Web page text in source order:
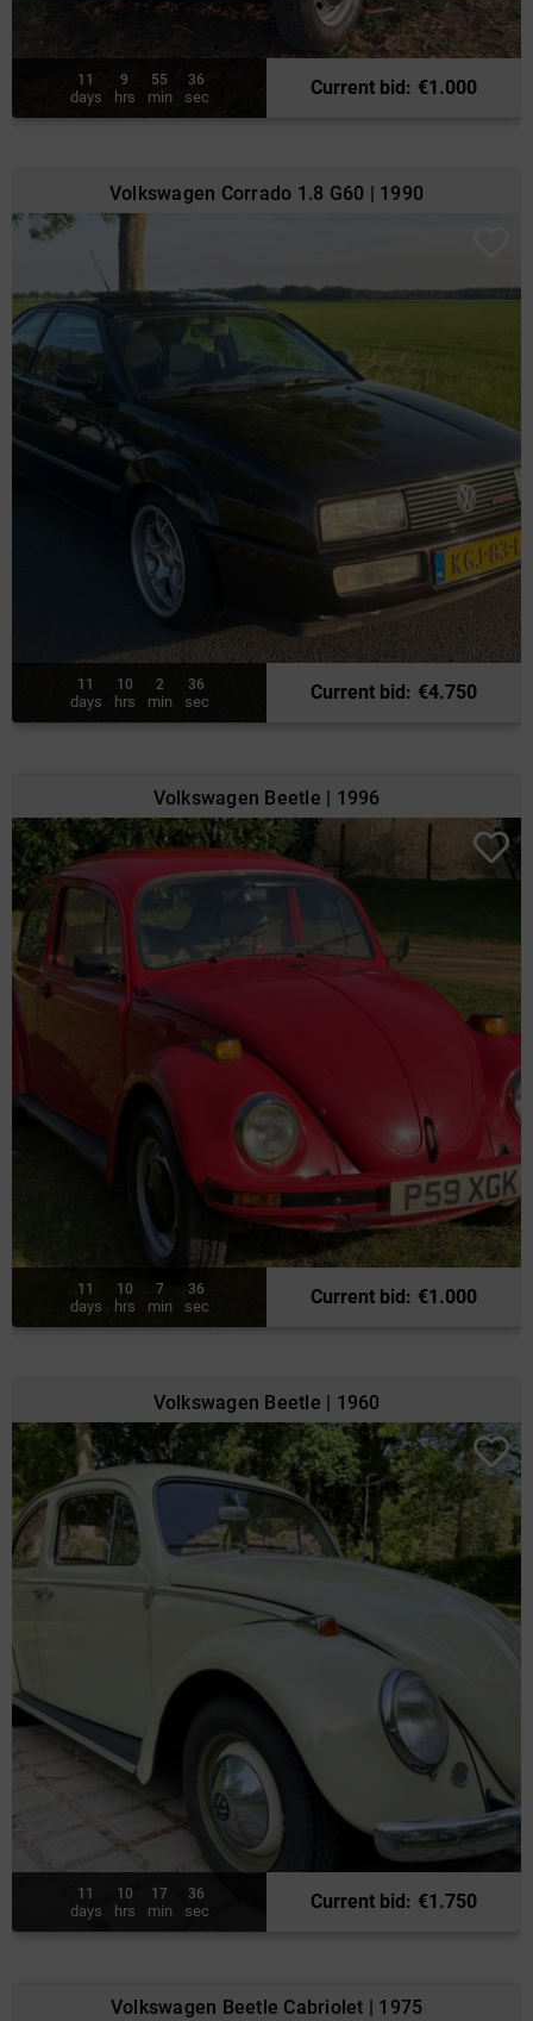
11
days
9
hrs
55
min
34
sec Current bid: €1.000
Volkswagen Corrado 1.8 G60 | 1990
11
days
10
hrs
2
min
34
sec Current bid: €4.750
Volkswagen Beetle | 1996
11
days
10
hrs
7
min
34
sec Current bid: €1.000
Volkswagen Beetle | 1960
11
days
10
hrs
17
min
34
sec Current bid: €1.750
Volkswagen Beetle Cabriolet | 1975